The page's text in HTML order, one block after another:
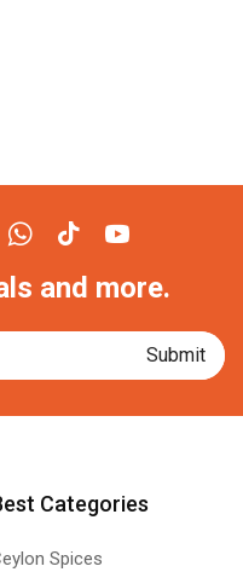
Whatsapp
Tik-
tok
Youtube
and more.
Categories
Spices